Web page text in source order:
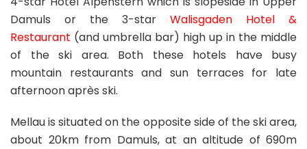
Damuls or the 3-star Walisgaden Hotel &
Restaurant (and umbrella bar) high up in the middle
of the ski area. Both these hotels have busy
mountain restaurants and sun terraces for late
afternoon après ski.
Mellau is situated on the opposite side of the ski area,
about 20km from Damuls, at an altitude of 690m